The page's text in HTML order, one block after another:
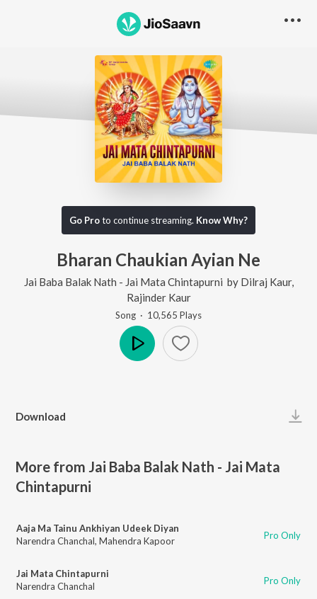
Go Proto continue streaming. Know Why?
Bharan Chaukian Ayian Ne
Jai Baba Balak Nath - Jai Mata Chintapurni by Dilraj Kaur,
Rajinder Kaur
Song · 10,565 Plays
Download
More from Jai Baba Balak Nath - Jai Mata
Chintapurni
Aaja Ma Tainu Ankhiyan Udeek Diyan
Narendra Chanchal, Mahendra Kapoor Pro Only
Jai Mata Chintapurni
Narendra Chanchal
Pro Only